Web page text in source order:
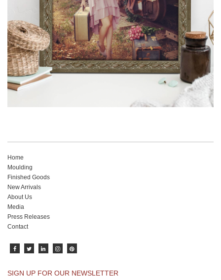
Read More
Home
Moulding
Finished Goods
New Arrivals
About Us
Media
Press Releases
Contact
SIGN UP FOR OUR NEWSLETTER